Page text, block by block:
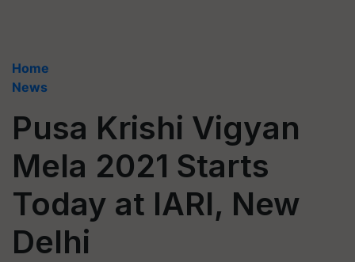
Home
News
Pusa Krishi Vigyan
Mela 2021 Starts
Today at IARI, New
Delhi